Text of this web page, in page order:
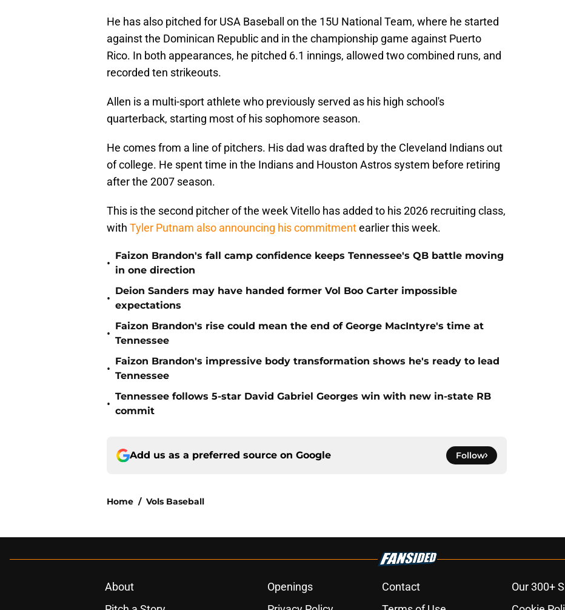
He has also pitched for USA Baseball on the 15U National Team, where he started
against the Dominican Republic and in the championship game against Puerto
Rico. In both appearances, he pitched 6.1 innings, allowed two combined runs, and
recorded ten strikeouts.
Allen is a multi-sport athlete who previously served as his high school's
quarterback, starting most of his sophomore season.
He comes from a line of pitchers. His dad was drafted by the Cleveland Indians out
of college. He spent time in the Indians and Houston Astros system before retiring
after the 2007 season.
This is the second pitcher of the week Vitello has added to his 2026 recruiting class,
with Tyler Putnam also announcing his commitmentearlier this week.
•
Faizon Brandon's fall camp confidence keeps Tennessee's QB battle moving
in one direction
•
Deion Sanders may have handed former Vol Boo Carter impossible
expectations
•
Faizon Brandon's rise could mean the end of George MacIntyre's time at
Tennessee
•
Faizon Brandon's impressive body transformation shows he's ready to lead
Tennessee
•
Tennessee follows 5-star David Gabriel Georges win with new in-state RB
commit
Add us as a preferred source on Google Follow
Home / Vols Baseball
About Openings Contact Our 300+